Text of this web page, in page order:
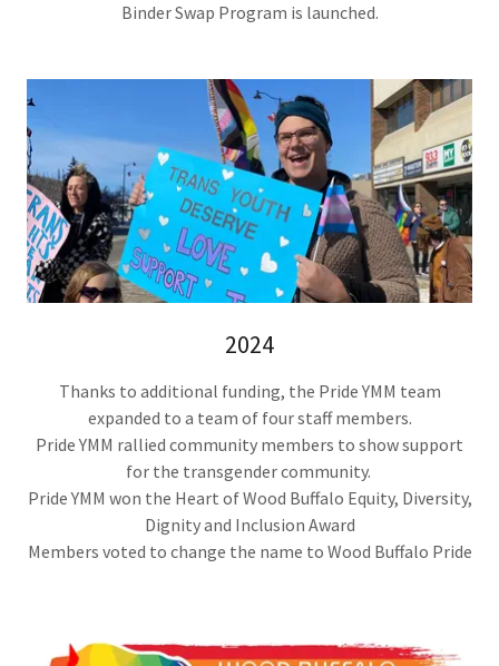
Binder Swap Program is launched.
2024
Thanks to additional funding, the Pride YMM team
expanded to a team of four staff members.
Pride YMM rallied community members to show support
for the transgender community.
Pride YMM won the Heart of Wood Buffalo Equity, Diversity,
Dignity and Inclusion Award
Members voted to change the name to Wood Buffalo Pride